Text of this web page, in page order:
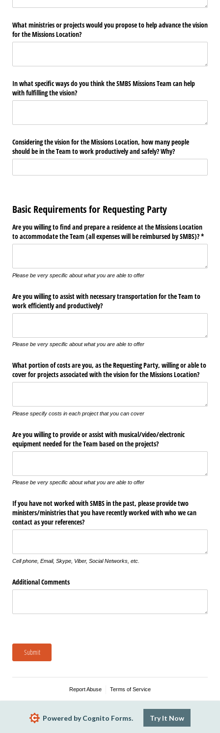
What ministries or projects would you propose to help advance the vision
for the Missions Location?
In what specific ways do you think the SMBS Missions Team can help
with fulfilling the vision?
Considering the vision for the Missions Location, how many people
should be in the Team to work productively and safely? Why?
Basic Requirements for Requesting Party
Are you willing to find and prepare a residence at the Missions Location
to accommodate the Team (all expenses will be reimbursed by SMBS)? *
Please be very specific about what you are able to offer
Are you willing to assist with necessary transportation for the Team to
work efficiently and productively?
Please be very specific about what you are able to offer
What portion of costs are you, as the Requesting Party, willing or able to
cover for projects associated with the vision for the Missions Location?
Please specify costs in each project that you can cover
Are you willing to provide or assist with musical/​video/​electronic
equipment needed for the Team based on the projects?
Please be very specific about what you are able to offer
If you have not worked with SMBS in the past, please provide two
ministers/​ministries that you have recently worked with who we can
contact as your references?
Cell phone, Email, Skype, Viber, Social Networks, etc.
Additional Comments
Submit
Report Abuse Terms of Service
Powered by Cognito Forms. Try It Now